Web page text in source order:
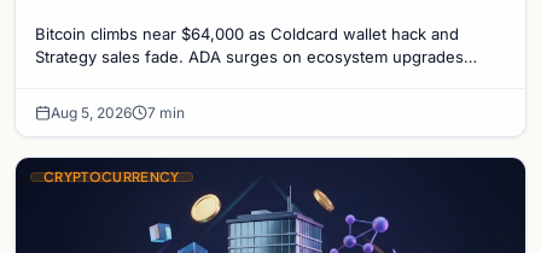
Bitcoin climbs near $64,000 as Coldcard wallet hack and
Strategy sales fade. ADA surges on ecosystem upgrades
Aug 5, 2026 7 min
CRYPTOCURRENCY